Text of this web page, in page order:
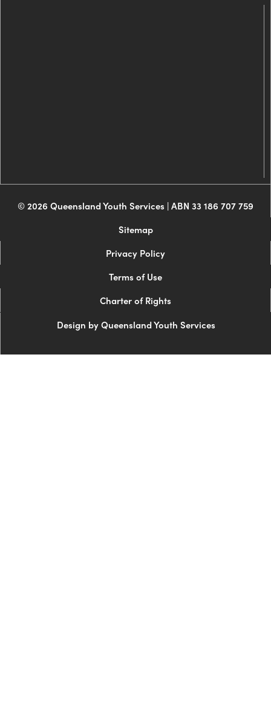
© 2026 Queensland Youth Services | ABN 33 186 707 759
Sitemap
Privacy Policy
Terms of Use
Charter of Rights
Design by Queensland Youth Services